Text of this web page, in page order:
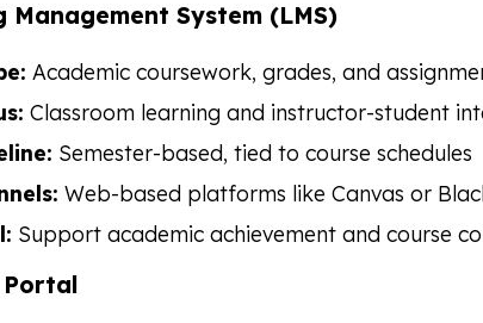
Management System (LMS)
Academic coursework, grades, and
Classroom learning and instructor-student
Semester-based, tied to course schedules
Web-based platforms like Canvas or
Support academic achievement and course